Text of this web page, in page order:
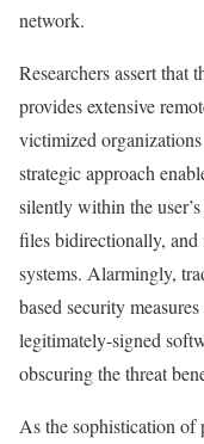
network.
Researchers assert
provides extensive
victimized
strategic approach
silently within the
files bidirectionally, and
systems. Alarmingly,
based security
legitimately-signed
obscuring the threat
As the sophistication of